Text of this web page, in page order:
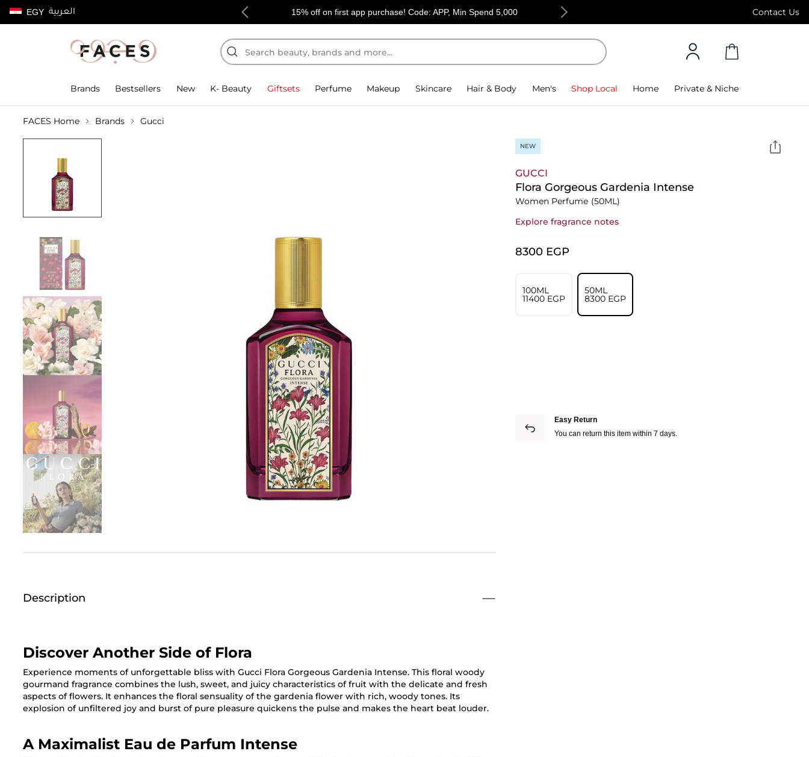
EGY العربية Contact Us
100% authentic products 15% off on first app purchase! Code: APP, Min Spend 5,000 Free Standard Delivery on orders above 4,000
Brands Bestsellers New K- Beauty Giftsets Perfume Makeup Skincare Hair & Body Men's Shop Local Home Private & Niche
FACES Home Brands Gucci
Description
Discover Another Side of Flora
Experience moments of unforgettable bliss with Gucci Flora Gorgeous Gardenia Intense. This floral woody
gourmand fragrance combines the lush, sweet, and juicy characteristics of fruit with the delicate and fresh
aspects of flowers. It enhances the floral sensuality of the gardenia flower with rich, woody tones. Its
explosion of unfiltered joy and burst of pure pleasure quickens the pulse and makes the heart beat louder.
A Maximalist Eau de Parfum Intense
NEW
GUCCI
Flora Gorgeous Gardenia Intense
Women Perfume (50ML)
Explore fragrance notes
⁦8300⁩ EGP
100ML
⁦11400⁩ EGP
50ML
⁦8300⁩ EGP
Easy Return
You can return this item within 7 days.